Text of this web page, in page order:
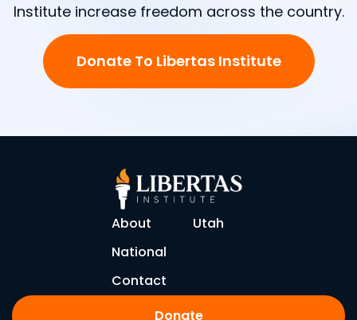
Institute increase freedom across the country.
Donate To Libertas Institute
About
Utah
National
Contact
Donate